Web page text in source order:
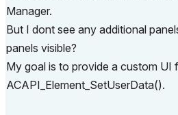
Manager.
But I dont see any additional
panels visible?
My goal is to provide a custom UI
ACAPI_Element_SetUserData().